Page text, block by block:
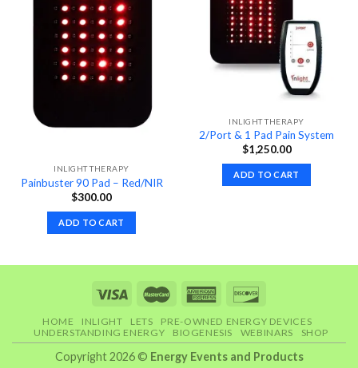
INLIGHT THERAPY
Painbuster 90 Pad – Red/NIR
$300.00
ADD TO CART
INLIGHT THERAPY
2/Port & 1 Pad Pain System
$1,250.00
ADD TO CART
HOME INLIGHT LETS
PRE-OWNED ENERGY DEVICES
UNDERSTANDING ENERGY
BIOGENESIS WEBINARS SHOP
Copyright 2026 © Energy Events and Products